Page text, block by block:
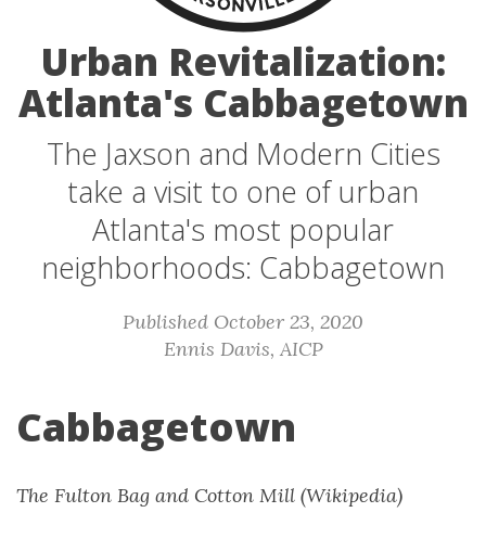
Urban Revitalization:
Atlanta's Cabbagetown
The Jaxson and Modern Cities
take a visit to one of urban
Atlanta's most popular
neighborhoods: Cabbagetown
Published October 23, 2020
Ennis Davis, AICP
Cabbagetown
The Fulton Bag and Cotton Mill (Wikipedia)